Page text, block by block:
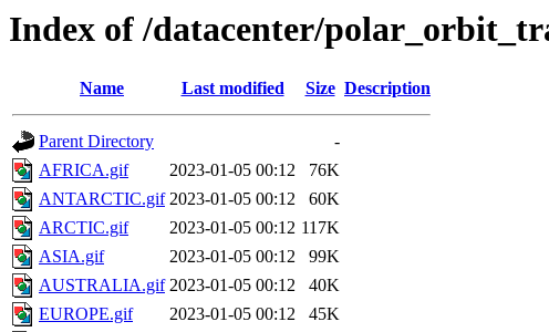
Index of /datacenter/
Name Last modified Size Description
Parent Directory
-
AFRICA.gif
2023-01-05 00:12
76K
ANTARCTIC.gif 2023-01-05 00:12
60K
ARCTIC.gif
2023-01-05 00:12 117K
ASIA.gif
2023-01-05 00:12
99K
AUSTRALIA.gif 2023-01-05 00:12
40K
EUROPE.gif
2023-01-05 00:12
45K